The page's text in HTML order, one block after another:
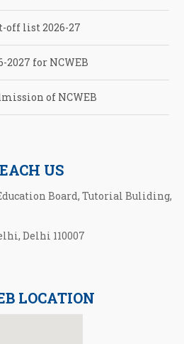
off list 2026-27
2027 for NCWEB
of NCWEB
US
Board, Tutorial Buliding,
Delhi 110007
LOCATION